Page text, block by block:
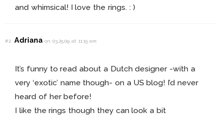
and whimsical! I love the rings. : )
#2 Adrianaon 03.25.09 at 11:15 am
It’s funny to read about a Dutch designer -with a
very ‘exotic’ name though- on a US blog! I’d never
heard of her before!
I like the rings though they can look a bit